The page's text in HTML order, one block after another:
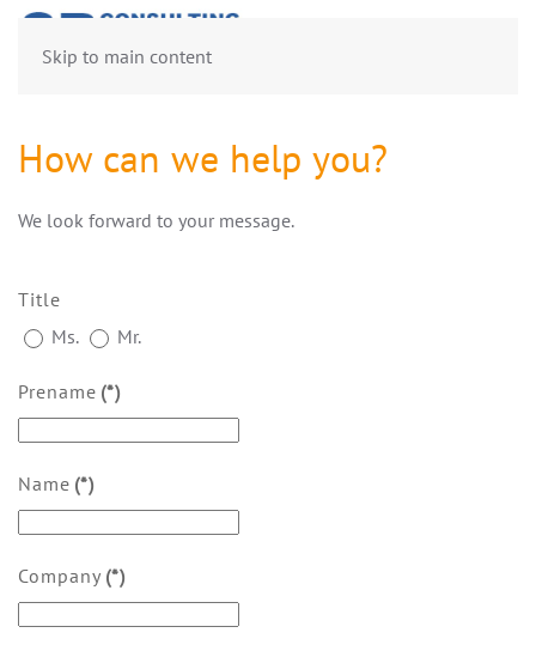
Skip to main content
How can we help you?
We look forward to your message.
Title
Ms.
Mr.
Prename (*)
Name (*)
Company (*)